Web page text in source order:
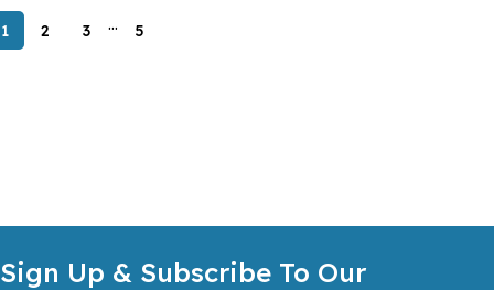
1 2 3 … 5
Sign Up & Subscribe To Our